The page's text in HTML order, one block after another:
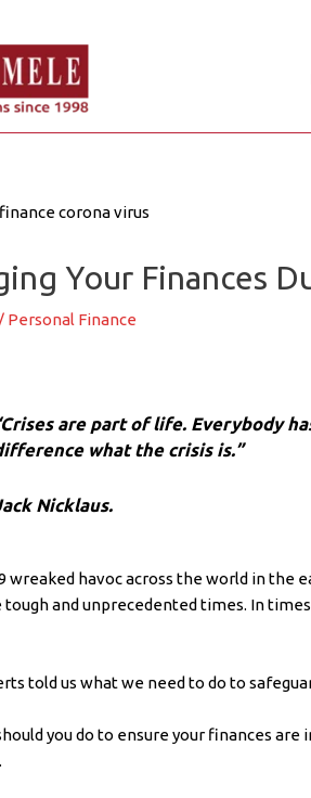
Your Finances
/ Personal Finance
are part of life. Everybody
what the crisis is.”
Nicklaus.
wreaked havoc across the world in the
tough and unprecedented times. In
told us what we need to do to
you do to ensure your finances are